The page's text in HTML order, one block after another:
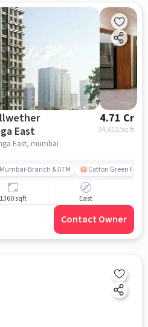
East
4.71 Cr
34,632/sq.ft
East, mumbai
Branch & ATM Cotton Green
1360 sqft East
Contact Owner